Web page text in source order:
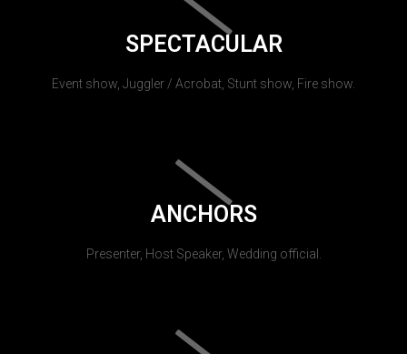
SPECTACULAR
Event show, Juggler / Acrobat, Stunt show, Fire show.
ANCHORS
Presenter, Host Speaker, Wedding official.